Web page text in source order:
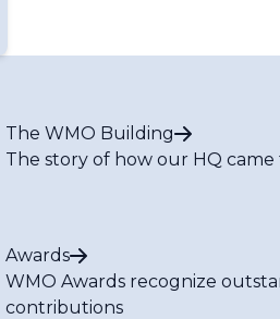
The WMO Building
The story of how our HQ came
Awards
WMO Awards recognize
contributions